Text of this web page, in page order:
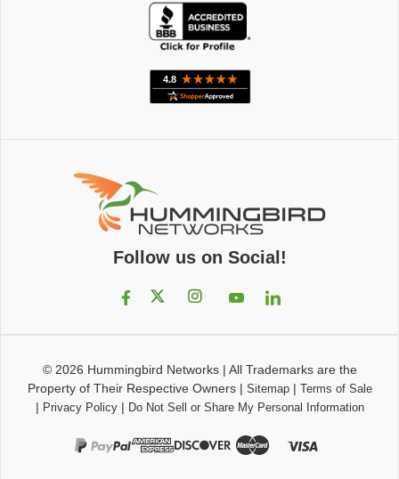
Follow us on Social!
© 2026 Hummingbird Networks| All Trademarks are the
Property of Their Respective Owners| Sitemap| Terms of Sale
| Privacy Policy| Do Not Sell or Share My Personal Information